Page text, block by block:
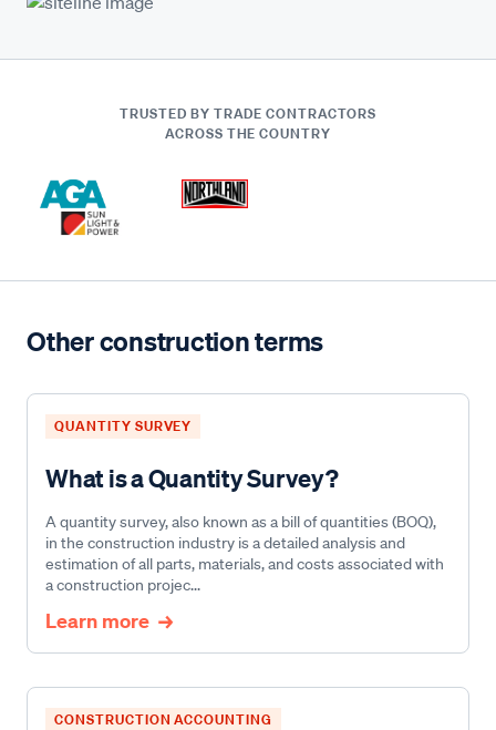
TRUSTED BY TRADE CONTRACTORS
ACROSS THE COUNTRY
Other construction terms
QUANTITY SURVEY
What is a Quantity Survey?
A quantity survey, also known as a bill of quantities (BOQ),
in the construction industry is a detailed analysis and
estimation of all parts, materials, and costs associated with
a construction projec...
Learn more
CONSTRUCTION ACCOUNTING